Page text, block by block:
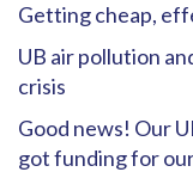
Getting cheap,
UB air pollution
crisis
Good news! Our
got funding for